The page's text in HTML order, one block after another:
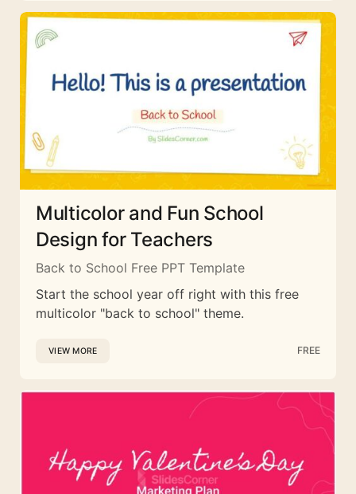
Multicolor and Fun School
Design for Teachers
Back to School Free PPT Template
Start the school year off right with this free
multicolor "back to school" theme.
VIEW MORE FREE